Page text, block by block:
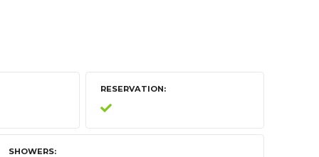
RESERVATION
SHOWERS